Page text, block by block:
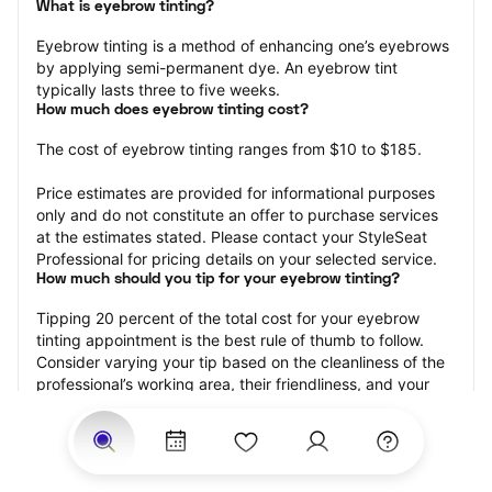
What is eyebrow tinting?
Eyebrow tinting is a method of enhancing one’s eyebrows
by applying semi-permanent dye. An eyebrow tint
typically lasts three to five weeks.
How much does eyebrow tinting cost?
The cost of eyebrow tinting ranges from $10 to $185.
Price estimates are provided for informational purposes
only and do not constitute an offer to purchase services
at the estimates stated. Please contact your StyleSeat
Professional for pricing details on your selected service.
How much should you tip for your eyebrow tinting?
Tipping 20 percent of the total cost for your eyebrow
tinting appointment is the best rule of thumb to follow.
Consider varying your tip based on the cleanliness of the
professional’s working area, their friendliness, and your
Why book eyebrow tinting with StyleSeat?